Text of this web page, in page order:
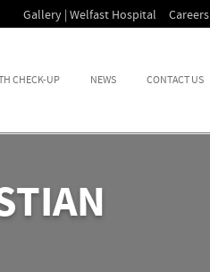
Gallery | Welfast Hospital Careers
CHECK-UP NEWS CONTACT US